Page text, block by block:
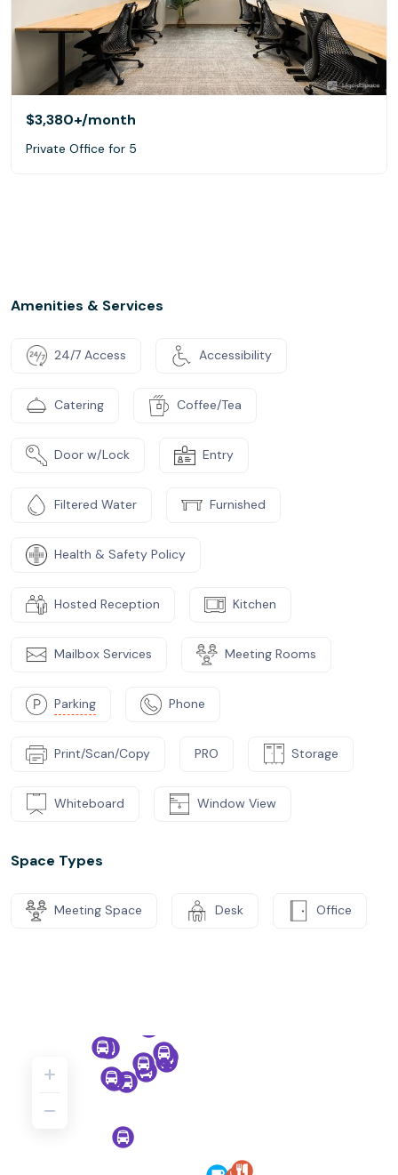
$3,380+/month
Private Office for 5
Amenities & Services
24/7 Access Accessibility
Catering Coffee/Tea
Door w/Lock Entry
Filtered Water Furnished
Health & Safety Policy
Hosted Reception Kitchen
Mailbox Services Meeting Rooms
Parking Phone
Print/Scan/Copy PRO Storage
Whiteboard Window View
Space Types
Meeting Space Desk Office